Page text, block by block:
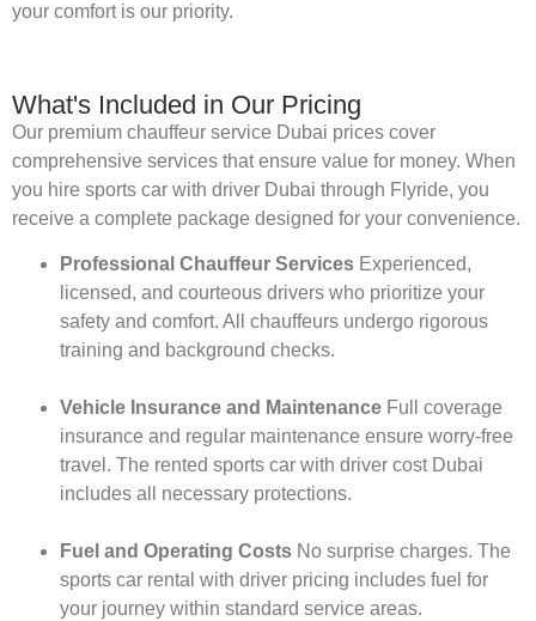
your comfort is our priority.
What's Included in Our Pricing
Our premium chauffeur service Dubai prices cover
comprehensive services that ensure value for money. When
you hire sports car with driver Dubai through Flyride, you
receive a complete package designed for your convenience.
Professional Chauffeur Services Experienced,
licensed, and courteous drivers who prioritize your
safety and comfort. All chauffeurs undergo rigorous
training and background checks.
Vehicle Insurance and Maintenance Full coverage
insurance and regular maintenance ensure worry-free
travel. The rented sports car with driver cost Dubai
includes all necessary protections.
Fuel and Operating Costs No surprise charges. The
sports car rental with driver pricing includes fuel for
your journey within standard service areas.